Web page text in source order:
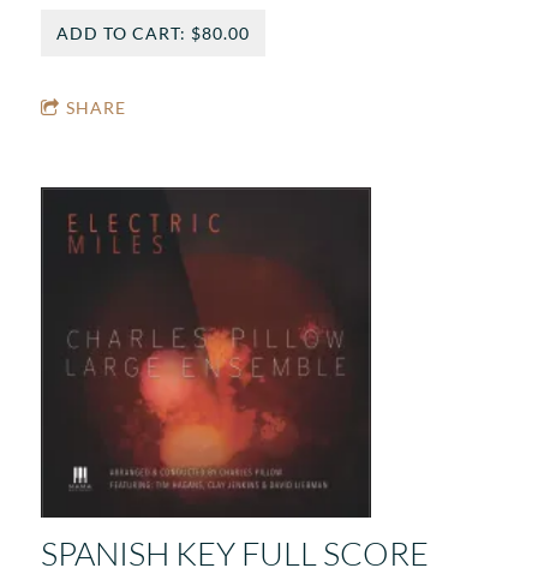
ADD TO CART: $80.00
SHARE
SPANISH KEY FULL SCORE